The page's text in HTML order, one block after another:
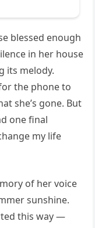
blessed enough
in her house
its melody.
the phone to
she’s gone. But
one final
my life
of her voice
sunshine.
this way —